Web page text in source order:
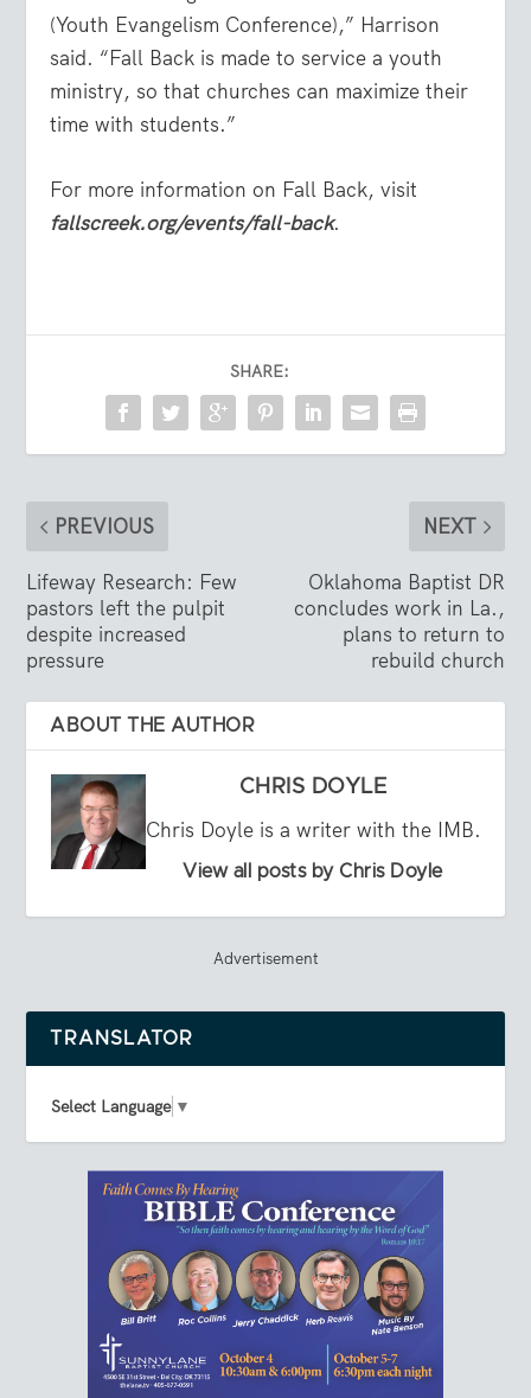
(Youth Evangelism Conference),” Harrison
said. “Fall Back is made to service a youth
ministry, so that churches can maximize their
time with students.”
For more information on Fall Back, visit
fallscreek.org/events/fall-back.
SHARE:
PREVIOUS
Lifeway Research: Few
pastors left the pulpit
despite increased
pressure
NEXT
Oklahoma Baptist DR
concludes work in La.,
plans to return to
rebuild church
ABOUT THE AUTHOR
CHRIS DOYLE
Chris Doyle is a writer with the IMB.
View all posts by Chris Doyle
Advertisement
TRANSLATOR
Select Language ▼